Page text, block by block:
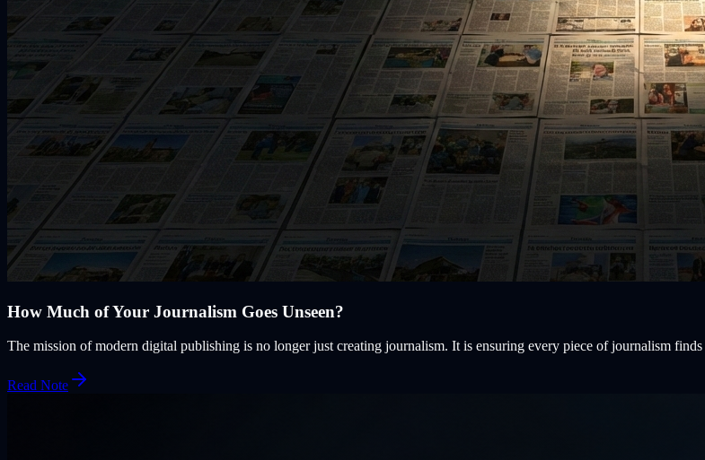
How Much of Your Journalism Goes Unseen?
The mission of modern digital publishing is no longer just creating journalism. It is ensuring every piece of journalism finds
Read Note